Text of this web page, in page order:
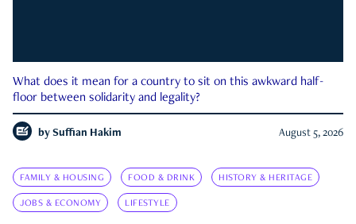
What does it mean for a country to sit on this awkward half-
floor between solidarity and legality?
by Suffian Hakim August 5, 2026
FAMILY & HOUSING FOOD & DRINK HISTORY & HERITAGE
JOBS & ECONOMY LIFESTYLE